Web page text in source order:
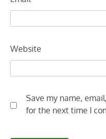
Website
Save my name,
for the next time I